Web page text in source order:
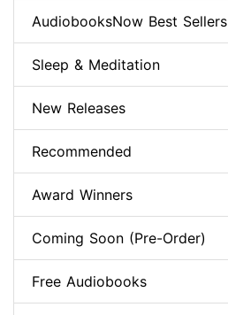
AudiobooksNow Best Sellers
Sleep & Meditation
New Releases
Recommended
Award Winners
Coming Soon (Pre-Order)
Free Audiobooks